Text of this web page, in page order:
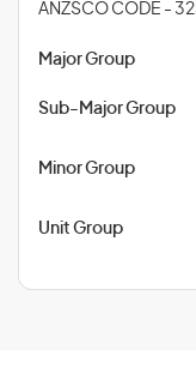
ANZSCO CODE -
Major Group
Sub-Major Group
Minor Group
Unit Group